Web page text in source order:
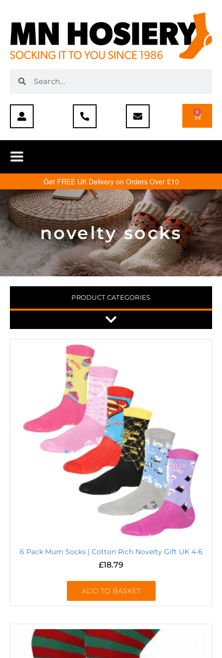
0
Get FREE UK Delivery on Orders Over £10
novelty socks
PRODUCT CATEGORIES
6 Pack Mum Socks | Cotton Rich Novelty Gift UK 4-6
£18.79
ADD TO BASKET